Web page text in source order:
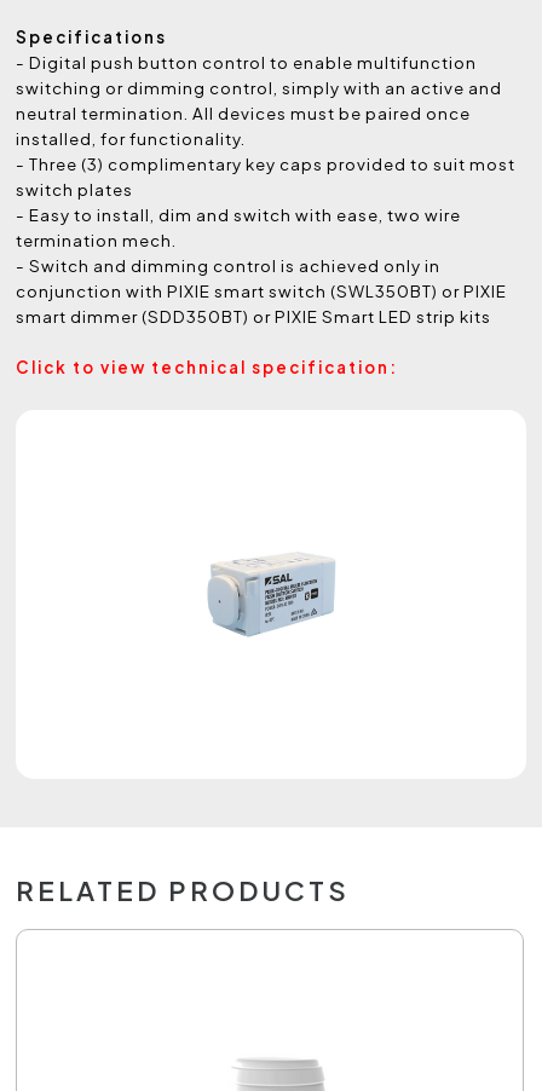
Specifications
- Digital push button control to enable multifunction
switching or dimming control, simply with an active and
neutral termination. All devices must be paired once
installed, for functionality.
- Three (3) complimentary key caps provided to suit most
switch plates
- Easy to install, dim and switch with ease, two wire
termination mech.
- Switch and dimming control is achieved only in
conjunction with PIXIE smart switch (SWL350BT) or PIXIE
smart dimmer (SDD350BT) or PIXIE Smart LED strip kits
Click to view technical specification:
RELATED PRODUCTS